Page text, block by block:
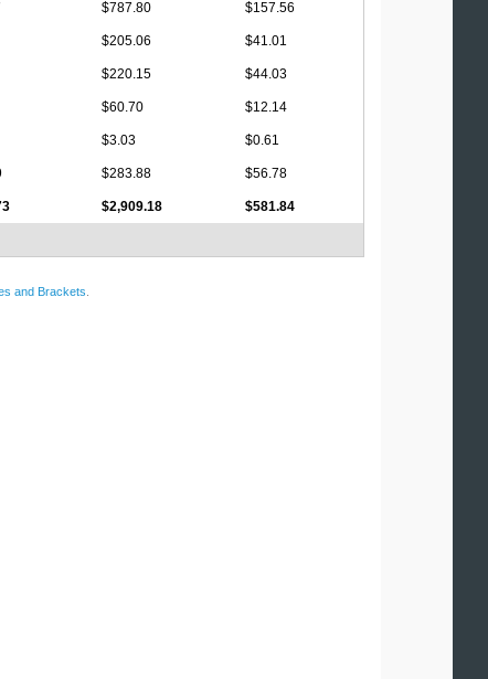
$787.80 $157.56
$205.06 $41.01
$220.15 $44.03
$60.70 $12.14
$3.03 $0.61
$283.88 $56.78
$2,909.18 $581.84
and Brackets